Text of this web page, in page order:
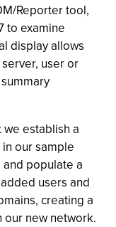
Reporter tool,
to examine
display allows
user or
establish a
our sample
populate a
users and
creating a
our new network.